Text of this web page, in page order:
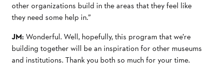
other organizations build in the areas that they feel like
they need some help in.”
JM:Wonderful. Well, hopefully, this program that we’re
building together will be an inspiration for other museums
and institutions. Thank you both so much for your time.